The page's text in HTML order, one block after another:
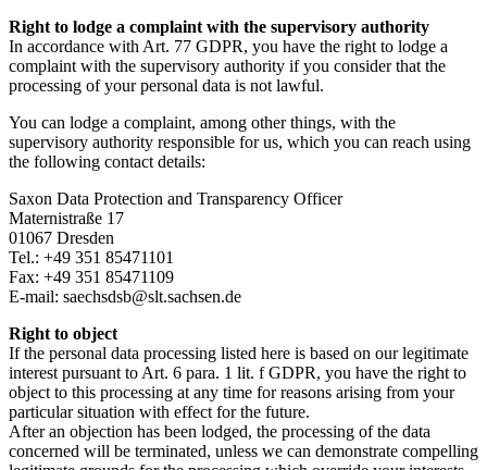
Right to lodge a complaint with the supervisory authority
In accordance with Art. 77 GDPR, you have the right to lodge a
complaint with the supervisory authority if you consider that the
processing of your personal data is not lawful.
You can lodge a complaint, among other things, with the
supervisory authority responsible for us, which you can reach using
the following contact details:
Saxon Data Protection and Transparency Officer
Maternistraße 17
01067 Dresden
Tel.: +49 351 85471101
Fax: +49 351 85471109
E-mail: saechsdsb@slt.sachsen.de
Right to object
If the personal data processing listed here is based on our legitimate
interest pursuant to Art. 6 para. 1 lit. f GDPR, you have the right to
object to this processing at any time for reasons arising from your
particular situation with effect for the future.
After an objection has been lodged, the processing of the data
concerned will be terminated, unless we can demonstrate compelling